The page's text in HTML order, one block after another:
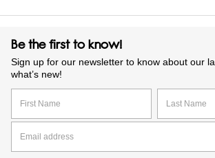
Be the first to know!
Sign up for our newsletter to know about our
what’s new!